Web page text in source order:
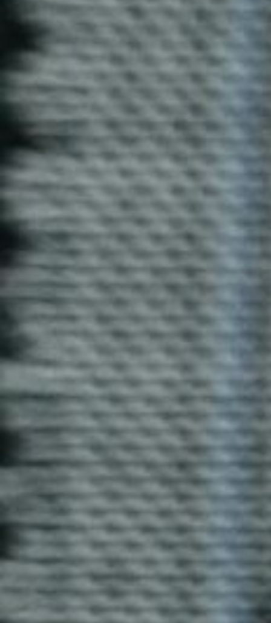
Royal Enfield T-Shirt
Our Royal Enfield T-shirts combine rugged style and
comfort. Made from soft cotton, these T-shirts are
perfect for biking enthusiasts or as part of your casual
wardrobe.
Enquire now